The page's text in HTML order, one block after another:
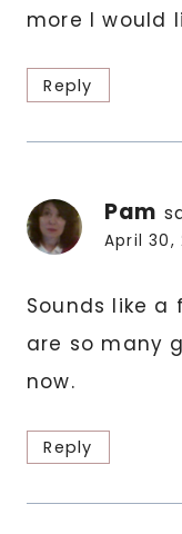
more I would
Reply
Pam
April 30,
Sounds like a
are so many
now.
Reply